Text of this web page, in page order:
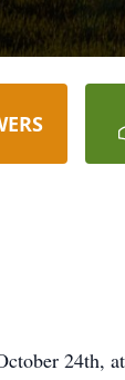
24th,